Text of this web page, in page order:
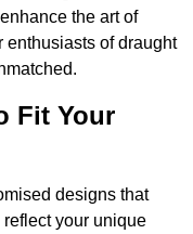
the art of
enthusiasts of draught
Fit Your
designs that
your unique